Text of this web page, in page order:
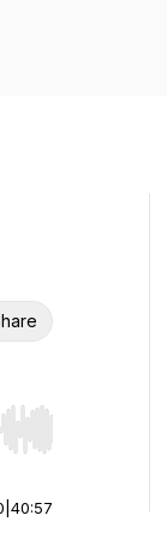
Hold shift to
40:57